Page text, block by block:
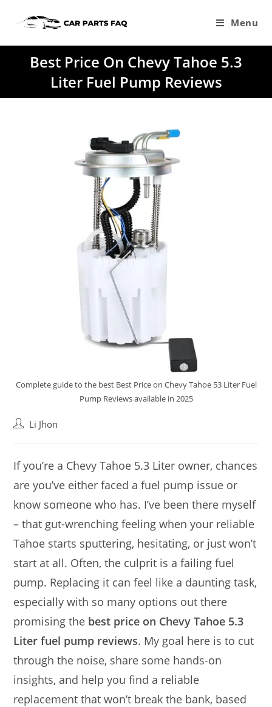
Menu
Best Price On Chevy Tahoe 5.3
Liter Fuel Pump Reviews
Complete guide to the best Best Price on Chevy Tahoe 53 Liter Fuel
Pump Reviews available in 2025
PostLi Jhon
If you’re a Chevy Tahoe 5.3 Liter owner, chances
are you’ve either faced a fuel pump issue or
know someone who has. I’ve been there myself
– that gut-wrenching feeling when your reliable
Tahoe starts sputtering, hesitating, or just won’t
start at all. Often, the culprit is a failing fuel
pump. Replacing it can feel like a daunting task,
especially with so many options out there
promising the best price on Chevy Tahoe 5.3
Liter fuel pump reviews. My goal here is to cut
through the noise, share some hands-on
insights, and help you find a reliable
replacement that won’t break the bank, based